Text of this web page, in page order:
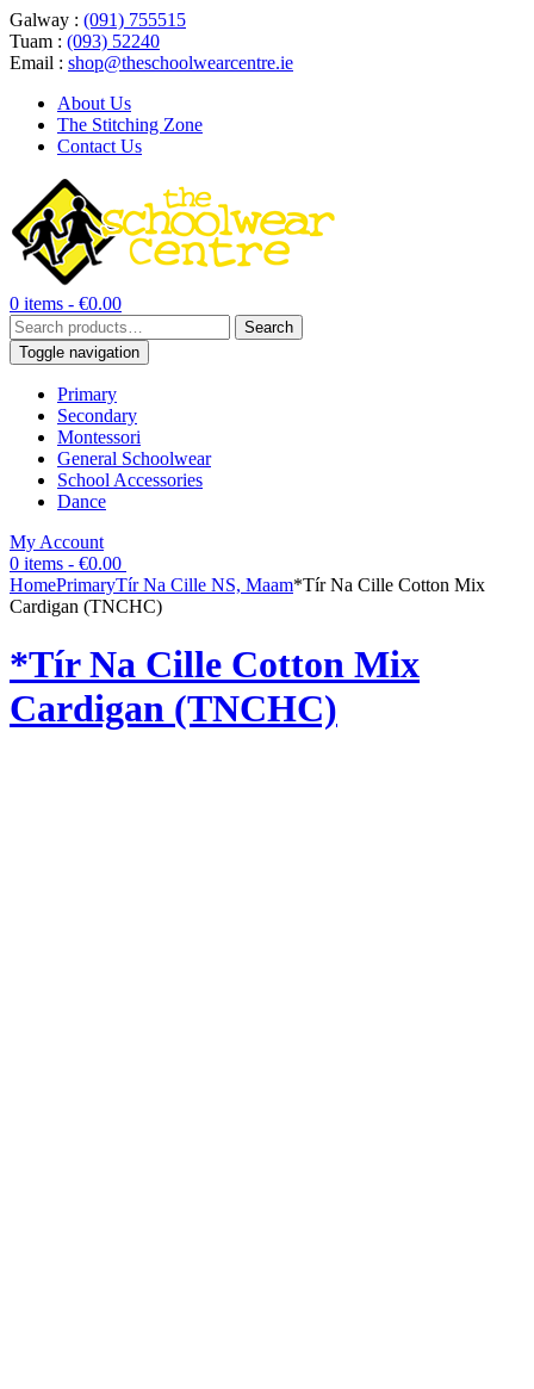
Galway : (091) 755515
Tuam : (093) 52240
Email : shop@theschoolwearcentre.ie
About Us
The Stitching Zone
Contact Us
0 items - €0.00
Search
for:
Search
Toggle navigation
Primary
Secondary
Montessori
General Schoolwear
School Accessories
Dance
My Account
0 items - €0.00
HomePrimaryTír Na Cille NS, Maam*Tír Na Cille Cotton Mix
Cardigan (TNCHC)
*Tír Na Cille Cotton Mix
Cardigan (TNCHC)